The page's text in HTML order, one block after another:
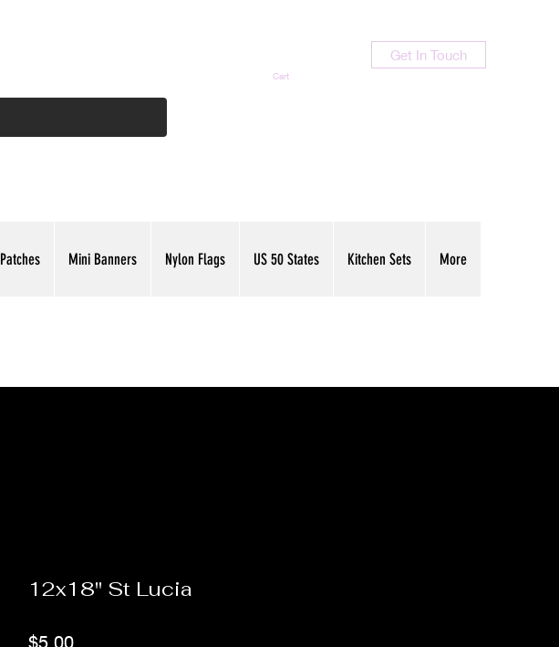
Cart
Get In Touch
Patches Mini Banners Nylon Flags US 50 States Kitchen Sets More
12x18" St Lucia
$5.00Price